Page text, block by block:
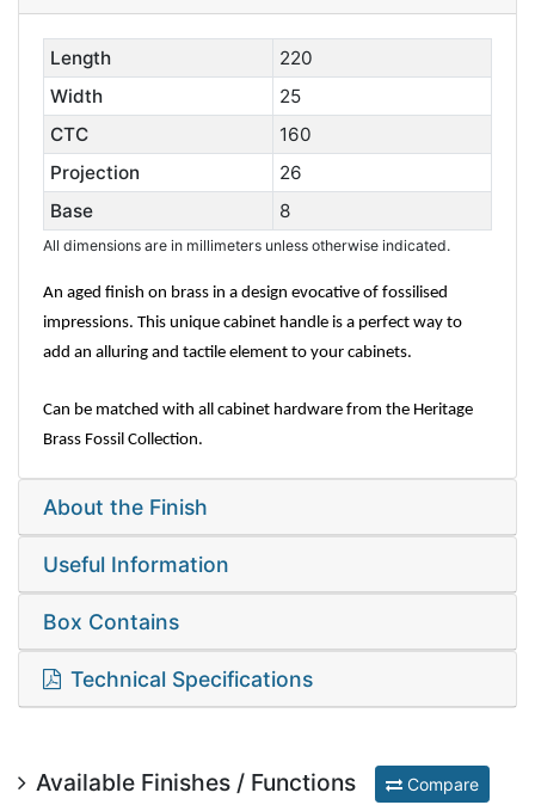
Length
220
Width
25
CTC
160
Projection
26
Base
8
All dimensions are in millimeters unless otherwise indicated.
An aged finish on brass in a design evocative of fossilised
impressions. This unique cabinet handle is a perfect way to
add an alluring and tactile element to your cabinets.
Can be matched with all cabinet hardware from the Heritage
Brass Fossil Collection.
About the Finish
Useful Information
Box Contains
Technical Specifications
Available Finishes / Functions Compare